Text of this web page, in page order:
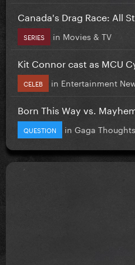
Canada's Drag Race: All
SERIES in Movies & TV
Kit Connor cast as MCU
CELEB in Entertainment
Born This Way vs.
QUESTION in Gaga Thoughts